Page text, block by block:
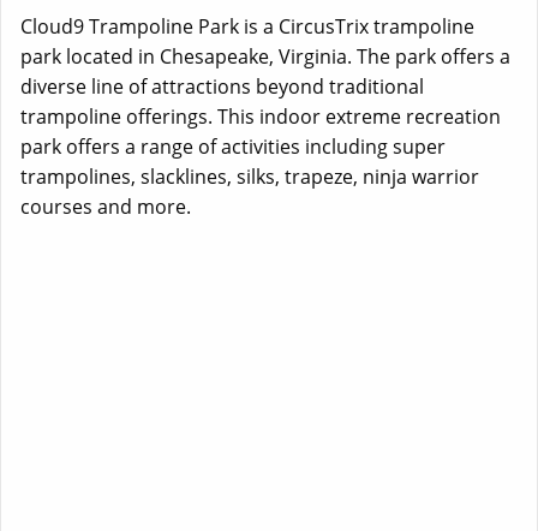
Cloud9 Trampoline Park is a CircusTrix trampoline
park located in Chesapeake, Virginia. The park offers a
diverse line of attractions beyond traditional
trampoline offerings. This indoor extreme recreation
park offers a range of activities including super
trampolines, slacklines, silks, trapeze, ninja warrior
courses and more.